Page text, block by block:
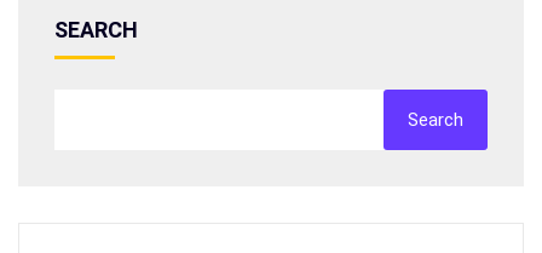
SEARCH
Search